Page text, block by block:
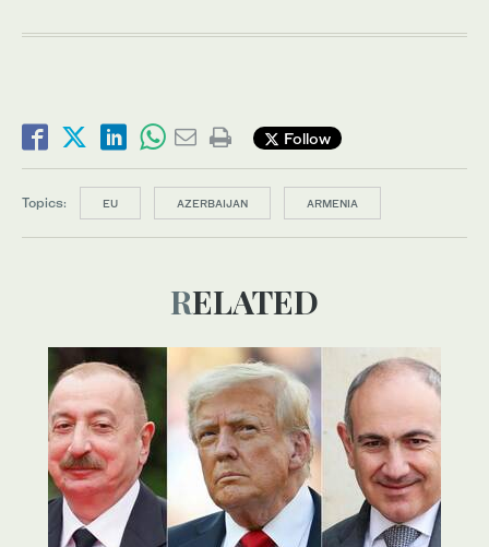
Follow
Topics: EU AZERBAIJAN ARMENIA
RELATED